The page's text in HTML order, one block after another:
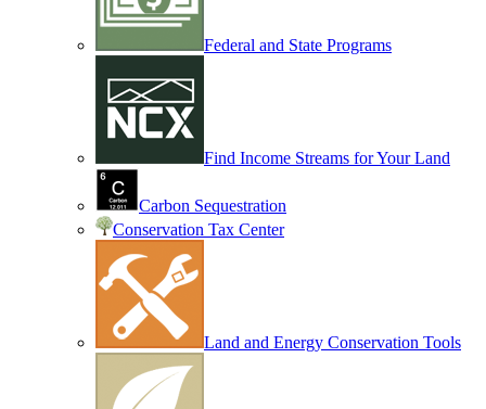
Federal and State Programs
Find Income Streams for Your Land
Carbon Sequestration
Conservation Tax Center
Land and Energy Conservation Tools